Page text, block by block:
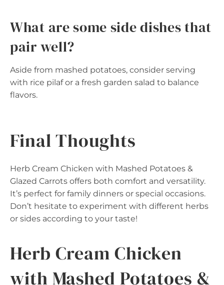
What are some side dishes that
pair well?
Aside from mashed potatoes, consider serving
with rice pilaf or a fresh garden salad to balance
flavors.
Final Thoughts
Herb Cream Chicken with Mashed Potatoes &
Glazed Carrots offers both comfort and versatility.
It’s perfect for family dinners or special occasions.
Don’t hesitate to experiment with different herbs
or sides according to your taste!
Herb Cream Chicken
with Mashed Potatoes &